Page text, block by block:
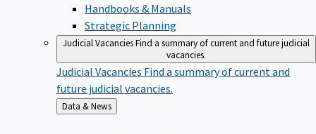
Handbooks & Manuals
Strategic Planning
Judicial VacanciesFind a summary of current and future judicial
vacancies.
Judicial Vacancies Find a summary of current and
future judicial vacancies.
Back
to
Data & News